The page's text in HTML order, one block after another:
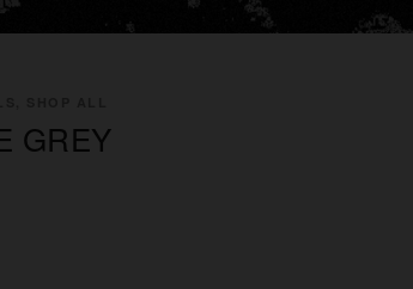
GREY